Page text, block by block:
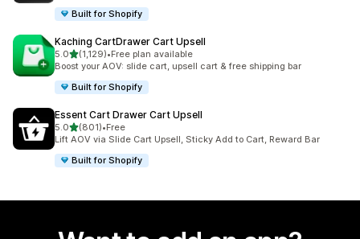
Built for Shopify
Kaching CartDrawer Cart Upsell
5.0out of 5 stars
(1,129)
1129 total reviews
•Free plan available
Boost your AOV: slide cart, upsell cart & free shipping bar
Built for Shopify
Essent Cart Drawer Cart Upsell
5.0out of 5 stars
(801)
801 total reviews
•Free
Lift AOV via Slide Cart Upsell, Sticky Add to Cart, Reward Bar
Built for Shopify